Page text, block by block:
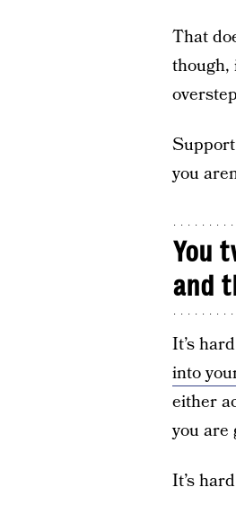
That
though,
you
You
and
It’s
into
either
you are
It’s